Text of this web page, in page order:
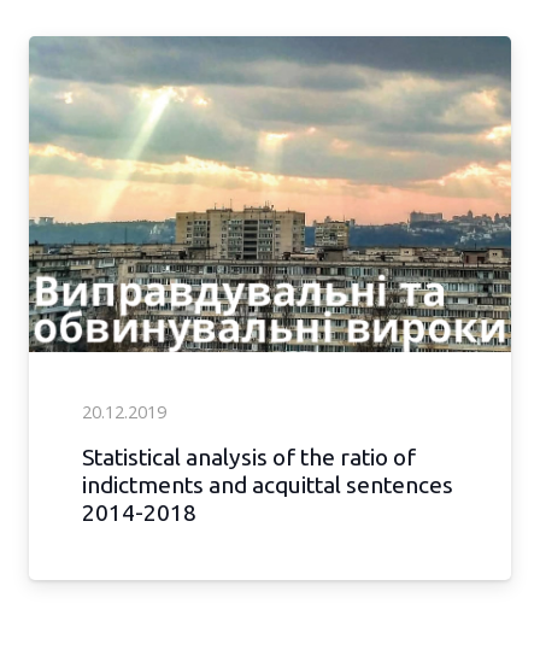
20.12.2019
Statistical analysis of the ratio of
indictments and acquittal sentences
2014-2018